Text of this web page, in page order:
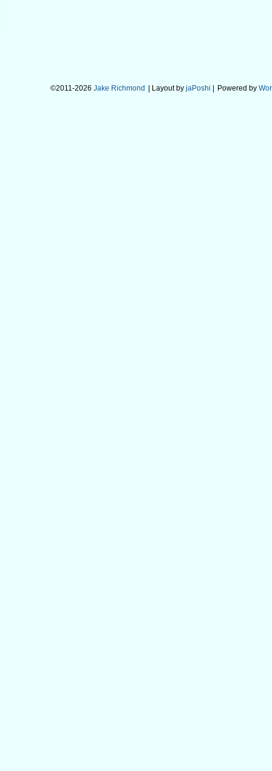
©2011-2026 Jake Richmond | Layout by jaPoshi Powered by